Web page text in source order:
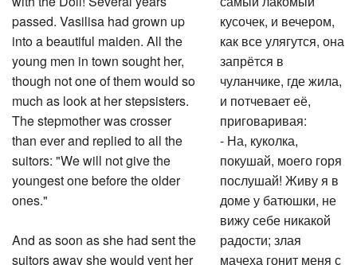
passed. Vasilisa had grown up
into a beautiful maiden. All the
young men in town sought her,
though not one of them would so
much as look at her stepsisters.
The stepmother was crosser
than ever and replied to all the
suitors: "We will not give the
youngest one before the older
ones."
And as soon as she had sent the
suitors away she would vent her
кусочек, и вечером,
как все улягутся, она
запрётся в
чуланчике, где жила,
и потчевает её,
приговаривая:
- На, куколка,
покушай, моего горя
послушай! Живу я в
доме у батюшки, не
вижу себе никакой
радости; злая
мачеха гонит меня с